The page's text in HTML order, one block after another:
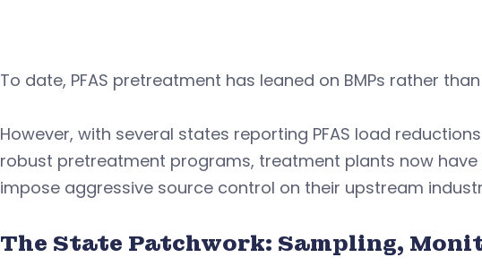
To date, PFAS pretreatment has leaned on BMPs rather
However, with several states reporting PFAS load
robust pretreatment programs, treatment plants now
impose aggressive source control on their upstream
The State Patchwork: Sampling,